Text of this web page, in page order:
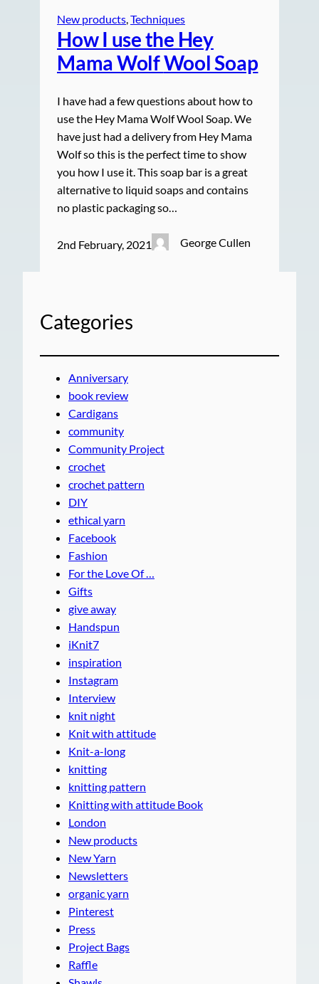
New products, Techniques
How I use the Hey
Mama WolfWool Soap
I have had a few questions about how to
use the Hey Mama Wolf Wool Soap. We
have just had a delivery from Hey Mama
Wolf so this is the perfect time to show
you how I use it. This soap bar is a great
alternative to liquid soaps and contains
no plastic packaging so…
2nd February, 2021 George Cullen
Categories
Anniversary
book review
Cardigans
community
Community Project
crochet
crochet pattern
DIY
ethical yarn
Facebook
Fashion
For the Love Of …
Gifts
give away
Handspun
iKnit7
inspiration
Instagram
Interview
knit night
Knit with attitude
Knit-a-long
knitting
knitting pattern
Knitting with attitude Book
London
New products
New Yarn
Newsletters
organic yarn
Pinterest
Press
Project Bags
Raffle